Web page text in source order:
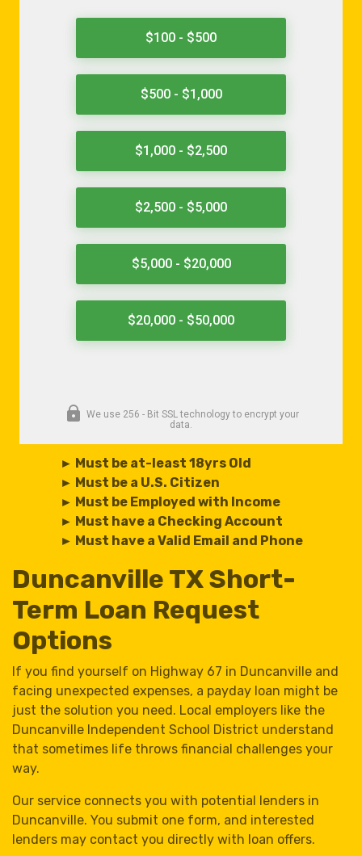
► Must be at-least 18yrs Old
► Must be a U.S. Citizen
► Must be Employed with Income
► Must have a Checking Account
► Must have a Valid Email and Phone
Duncanville TX Short-
Term Loan Request
Options
If you find yourself on Highway 67 in Duncanville and
facing unexpected expenses, a payday loan might be
just the solution you need. Local employers like the
Duncanville Independent School District understand
that sometimes life throws financial challenges your
way.
Our service connects you with potential lenders in
Duncanville. You submit one form, and interested
lenders may contact you directly with loan offers.